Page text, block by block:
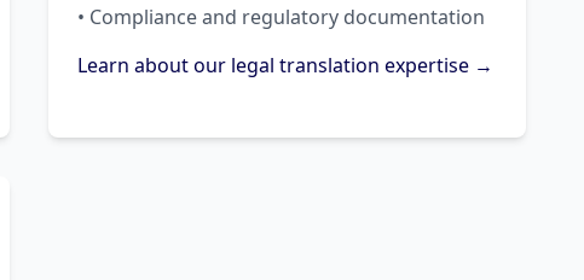
• Compliance and regulatory documentation
Learn about our legal translation expertise →